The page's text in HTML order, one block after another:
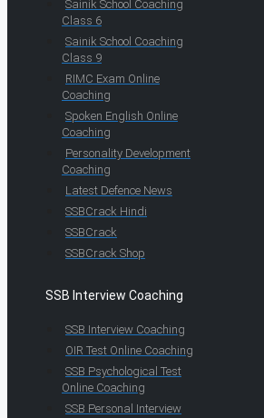
Sainik School Coaching
Class 6
Sainik School Coaching
Class 9
RIMC Exam Online
Coaching
Spoken English Online
Coaching
Personality Development
Coaching
Latest Defence News
SSBCrack Hindi
SSBCrack
SSBCrack Shop
SSB Interview Coaching
SSB Interview Coaching
OIR Test Online Coaching
SSB Psychological Test
Online Coaching
SSB Personal Interview